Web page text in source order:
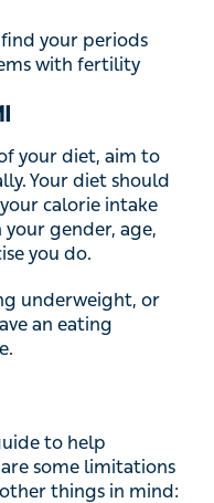
find your periods
with fertility
your diet, aim to
Your diet should
calorie intake
gender, age,
you do.
underweight, or
an eating
to help
some limitations
things in mind: